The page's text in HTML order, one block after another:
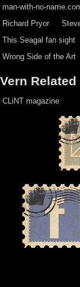
man-with-no-
Richard Pryor
This Seagal fan sight
Wrong Side of the Art
Vern Related
CLiNT magazine